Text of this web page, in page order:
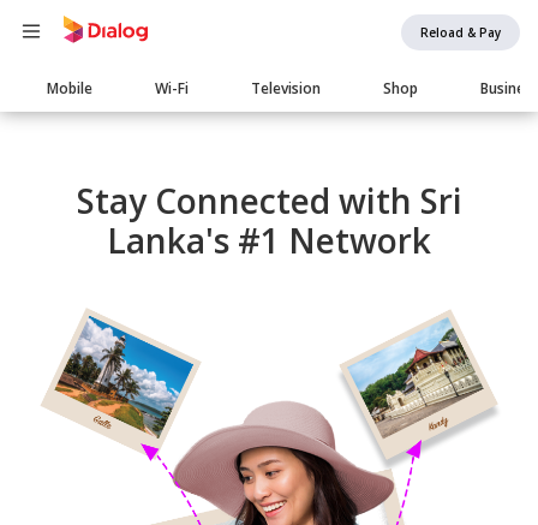
Reload & Pay
Main
navigation
Mobile Wi-Fi Television Shop Business
Stay Connected with Sri
Lanka's #1 Network